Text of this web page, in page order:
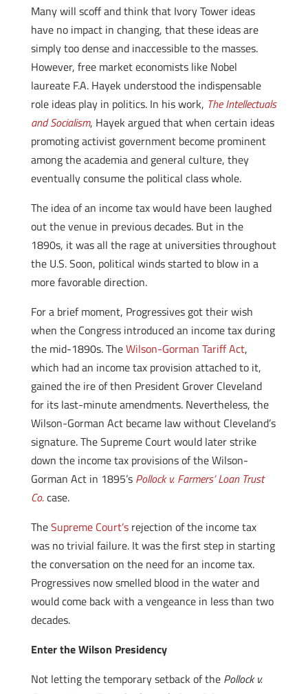
Many will scoff and think that Ivory Tower ideas
have no impact in changing, that these ideas are
simply too dense and inaccessible to the masses.
However, free market economists like Nobel
laureate F.A. Hayek understood the indispensable
role ideas play in politics. In his work, The Intellectuals
and Socialism, Hayek argued that when certain ideas
promoting activist government become prominent
among the academia and general culture, they
eventually consume the political class whole.
The idea of an income tax would have been laughed
out the venue in previous decades. But in the
1890s, it was all the rage at universities throughout
the U.S. Soon, political winds started to blow in a
more favorable direction.
For a brief moment, Progressives got their wish
when the Congress introduced an income tax during
the mid-1890s. TheWilson-Gorman Tariff Act,
which had an income tax provision attached to it,
gained the ire of then President Grover Cleveland
for its last-minute amendments. Nevertheless, the
Wilson-Gorman Act became law without Cleveland’s
signature. The Supreme Court would later strike
down the income tax provisions of the Wilson-
Gorman Act in 1895’s Pollock v. Farmers’ Loan Trust
Co.case.
TheSupreme Court’srejection of the income tax
was no trivial failure. It was the first step in starting
the conversation on the need for an income tax.
Progressives now smelled blood in the water and
would come back with a vengeance in less than two
decades.
Enter the Wilson Presidency
Not letting the temporary setback of the Pollock v.